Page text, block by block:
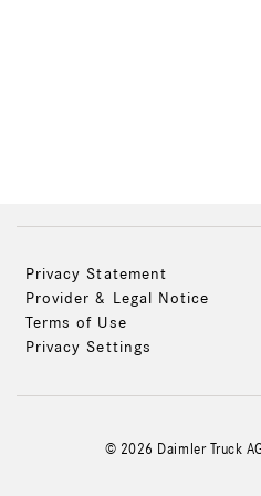
Privacy Statement
Provider & Legal Notice
Terms of Use
Privacy Settings
© 2026 Daimler Truck